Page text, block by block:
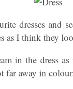
dresses and
as I think they
in the dress
far away in